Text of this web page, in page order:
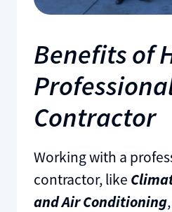
Benefits of
Contractor
Working with a
contractor, like
and Air Conditioning